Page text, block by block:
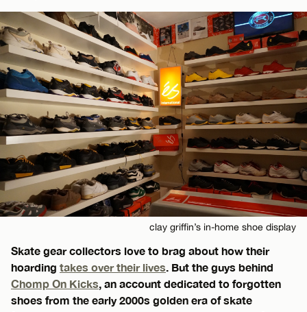
clay griffin’s in-home shoe display
Skate gear collectors love to brag about how their
hoarding takes over their lives. But the guys behind
Chomp On Kicks, an account dedicated to forgotten
shoes from the early 2000s golden era of skate